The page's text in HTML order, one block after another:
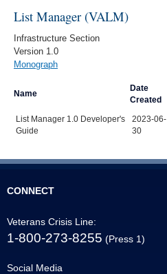
Contact
Us
List Manager (VALM)
Infrastructure Section
Version 1.0
Monograph
Name
Date
Created
List Manager 1.0 Developer's
Guide
2023-06-
30
CONNECT
Veterans Crisis Line:
1-800-273-8255 (Press 1)
Social Media